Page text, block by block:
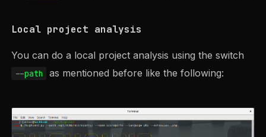
Local project analysis
You can do a local project analysis using the switch
--path as mentioned before like the following: